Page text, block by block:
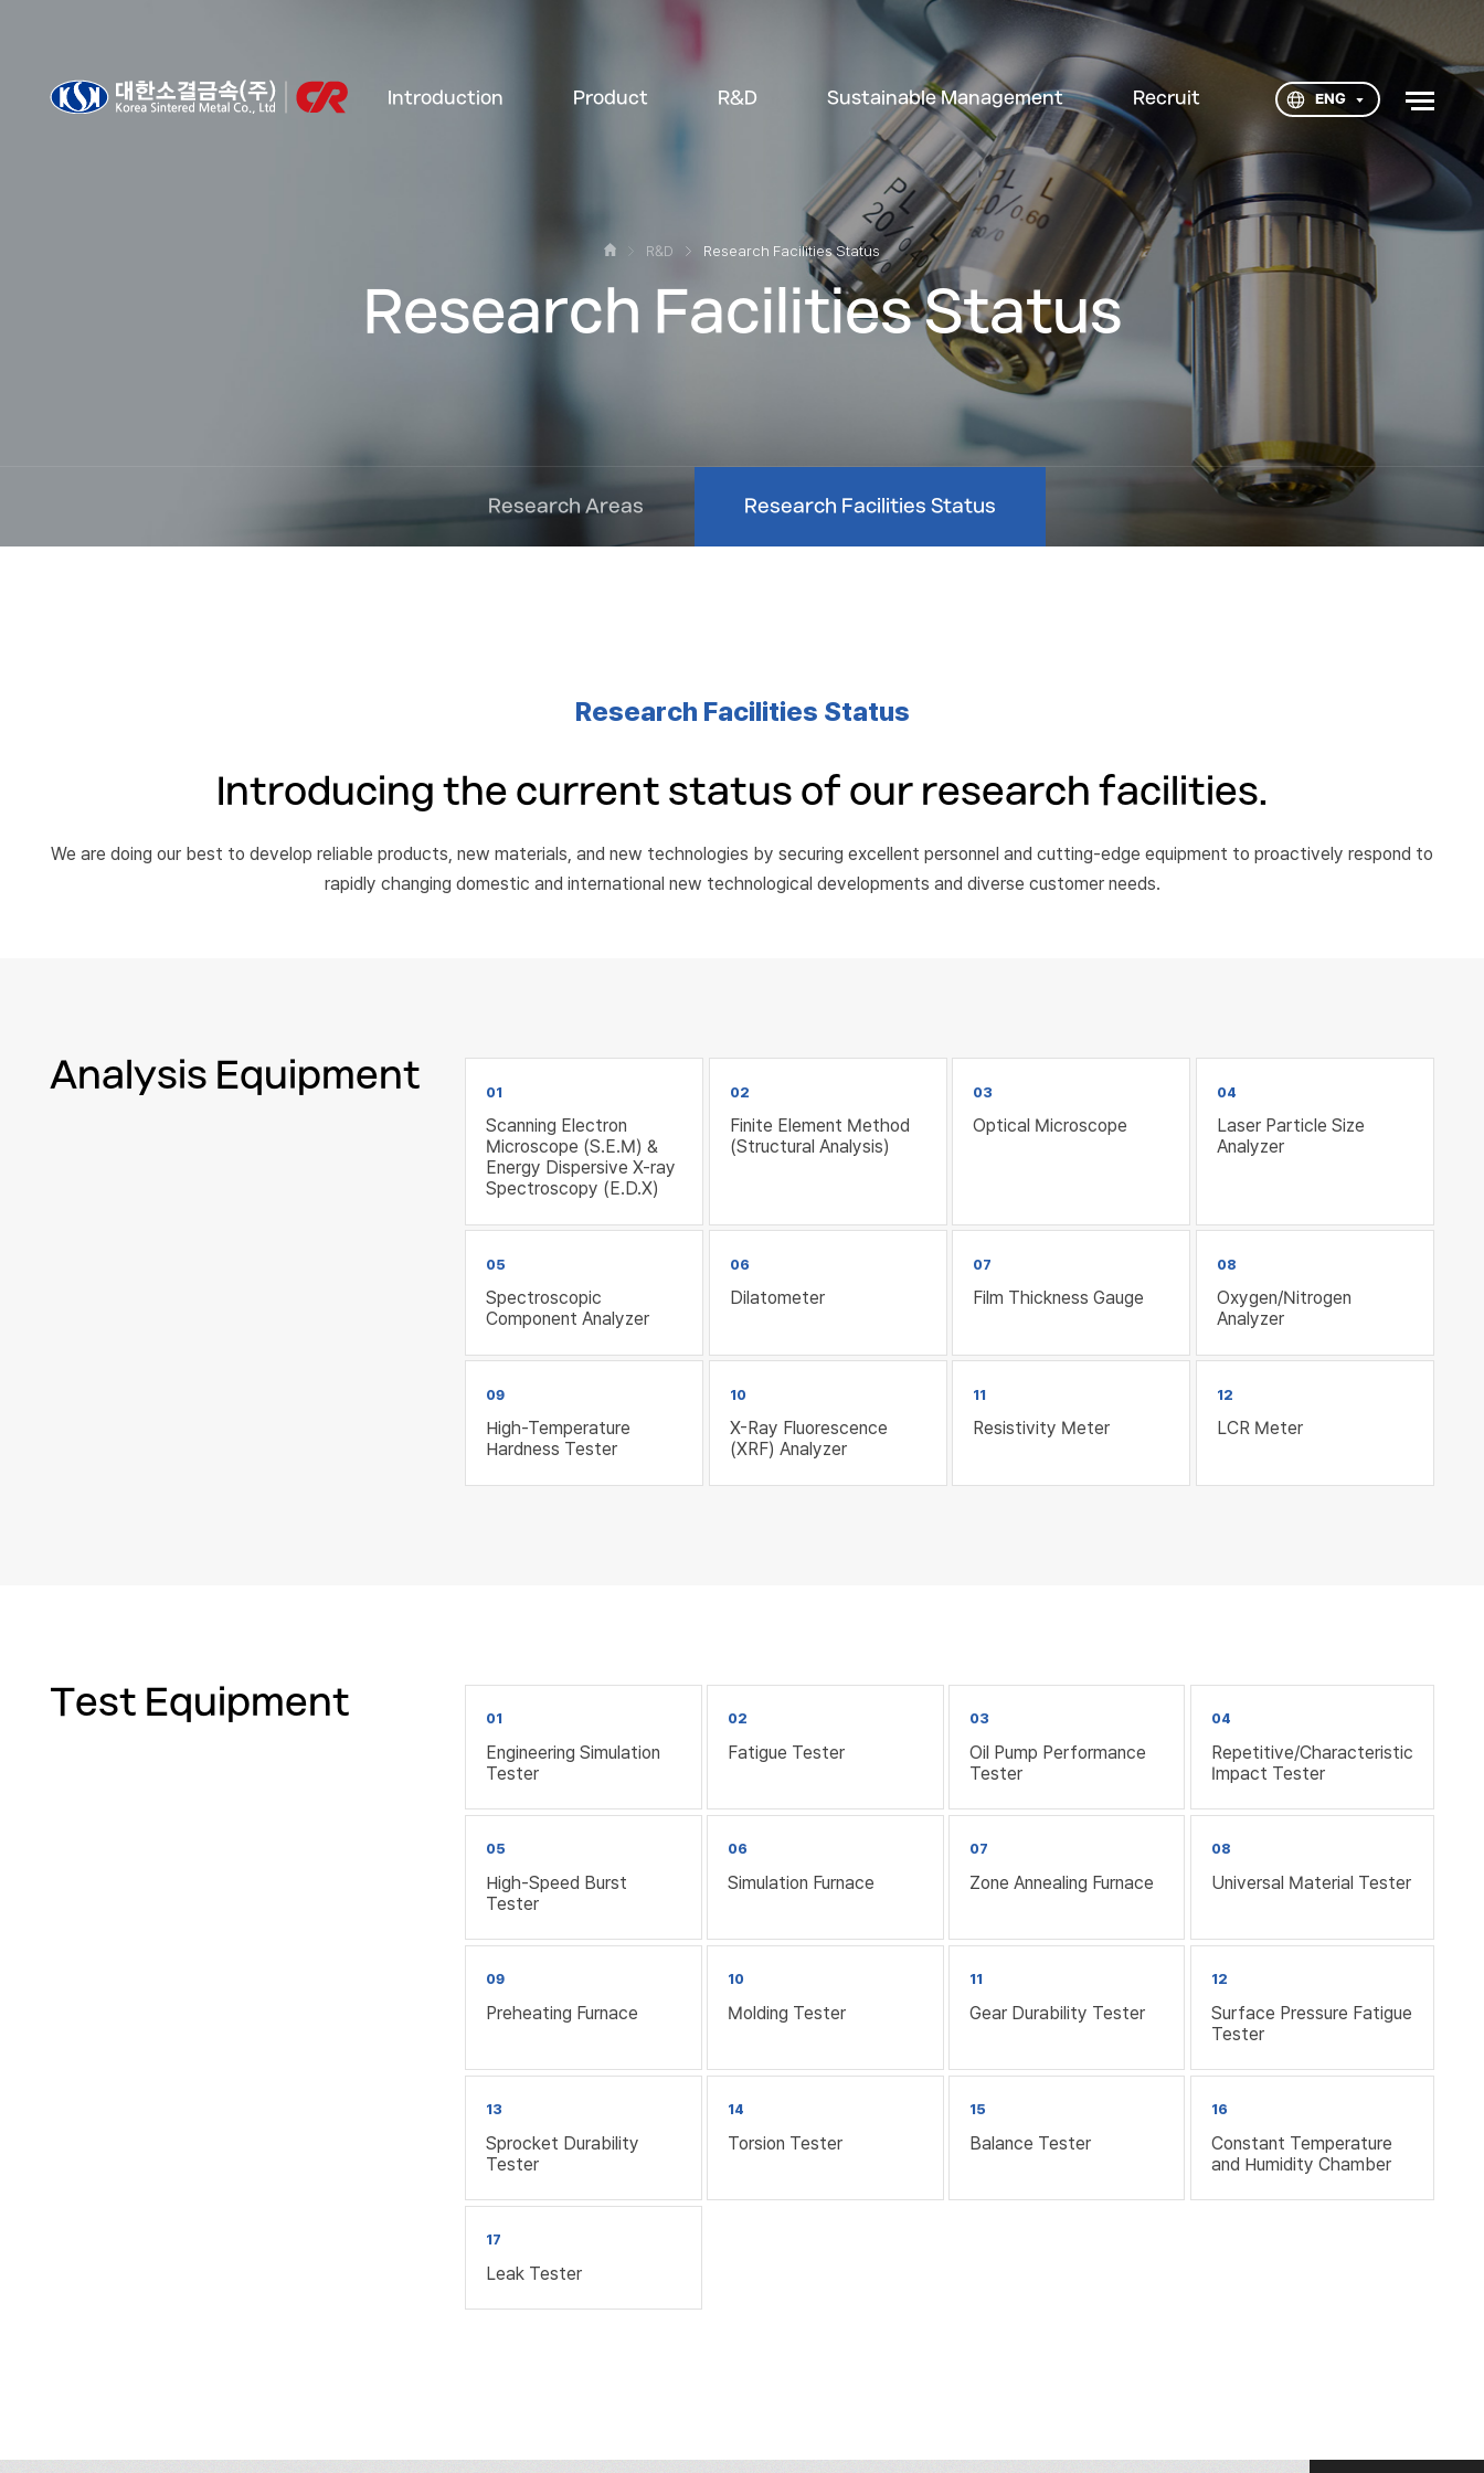
Introduction Product R&D Sustainable Management Recruit ENG
R&D Research Facilities Status
Research Facilities Status
Research Areas Research Facilities Status
Research Facilities Status
Introducing the current status of our research facilities.
We are doing our best to develop reliable products, new materials, and new technologies by securing excellent personnel and cutting-edge equipment to proactively respond to
rapidly changing domestic and international new technological developments and diverse customer needs.
Analysis Equipment 01
Scanning Electron
Microscope (S.E.M) &
Energy Dispersive X-ray
Spectroscopy (E.D.X)
02
Finite Element Method
(Structural Analysis)
03
Optical Microscope
04
Laser Particle Size
Analyzer
05
Spectroscopic
Component Analyzer
06
Dilatometer
07
Film Thickness Gauge
08
Oxygen/Nitrogen
Analyzer
09
High-Temperature
Hardness Tester
10
X-Ray Fluorescence
(XRF) Analyzer
11
Resistivity Meter
12
LCR Meter
Test Equipment 01
Engineering Simulation
Tester
02
Fatigue Tester
03
Oil Pump Performance
Tester
04
Repetitive/Characteristic
Impact Tester
05
High-Speed Burst
Tester
06
Simulation Furnace
07
Zone Annealing Furnace
08
Universal Material Tester
09
Preheating Furnace
10
Molding Tester
11
Gear Durability Tester
12
Surface Pressure Fatigue
Tester
13
Sprocket Durability
Tester
14
Torsion Tester
15
Balance Tester
16
Constant Temperature
and Humidity Chamber
17
Leak Tester